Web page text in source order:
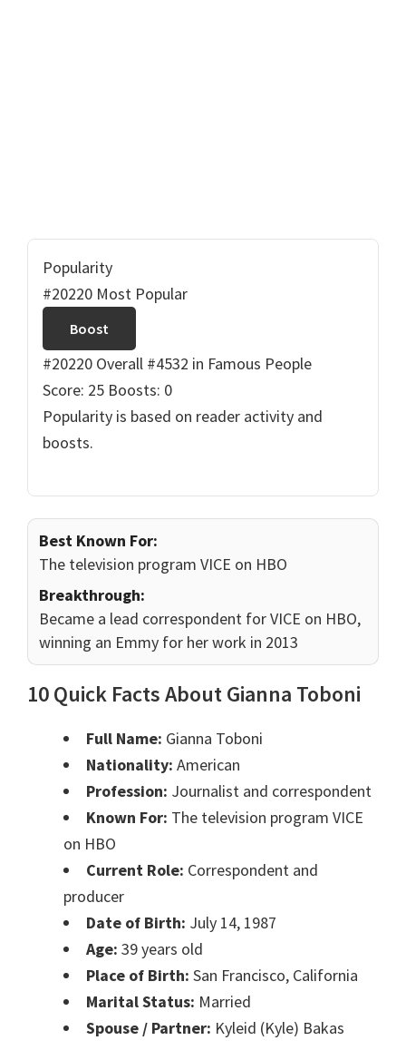
Popularity
#20220 Most Popular
Boost
#20220 Overall #4532 in Famous People
Score: 25 Boosts: 0
Popularity is based on reader activity and
boosts.
Best Known For:
The television program VICE on HBO
Breakthrough:
Became a lead correspondent for VICE on HBO,
winning an Emmy for her work in 2013
10 Quick Facts About Gianna Toboni
Full Name: Gianna Toboni
Nationality: American
Profession: Journalist and correspondent
Known For: The television program VICE
on HBO
Current Role: Correspondent and
producer
Date of Birth: July 14, 1987
Age: 39 years old
Place of Birth: San Francisco, California
Marital Status: Married
Spouse / Partner: Kyleid (Kyle) Bakas